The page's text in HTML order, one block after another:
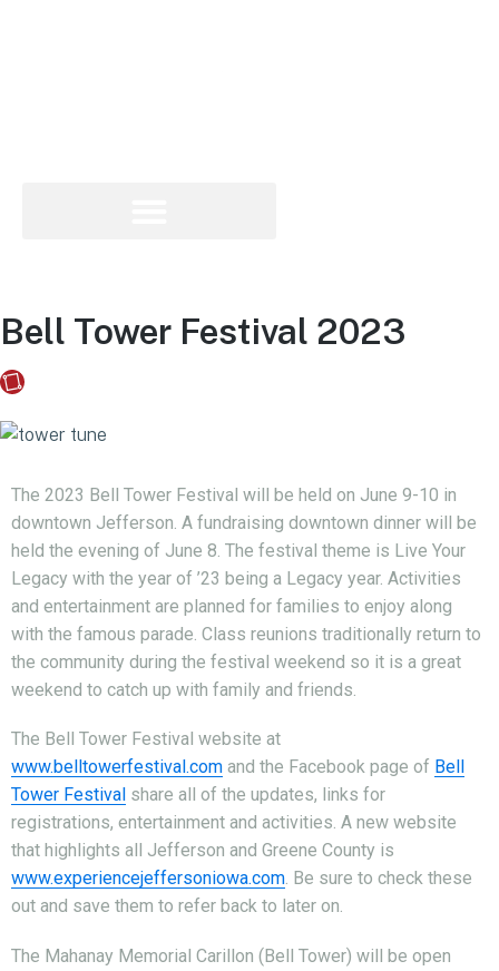
Bell Tower Festival 2023
The 2023 Bell Tower Festival will be held on June 9-10 in
downtown Jefferson. A fundraising downtown dinner will be
held the evening of June 8. The festival theme is Live Your
Legacy with the year of ’23 being a Legacy year. Activities
and entertainment are planned for families to enjoy along
with the famous parade. Class reunions traditionally return to
the community during the festival weekend so it is a great
weekend to catch up with family and friends.
The Bell Tower Festival website at
www.belltowerfestival.com and the Facebook page of Bell
Tower Festival share all of the updates, links for
registrations, entertainment and activities. A new website
that highlights all Jefferson and Greene County is
www.experiencejeffersoniowa.com. Be sure to check these
out and save them to refer back to later on.
The Mahanay Memorial Carillon (Bell Tower) will be open